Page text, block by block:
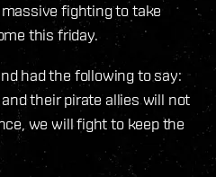
fighting to take
this friday.
had the following to say:
their pirate allies will not
we will fight to keep the